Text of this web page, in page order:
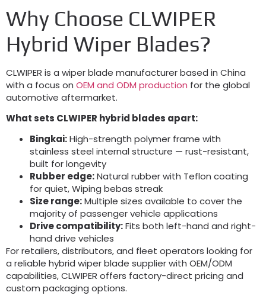
Why Choose CLWIPER
Hybrid Wiper Blades?
CLWIPER is a wiper blade manufacturer based in China
with a focus on OEM and ODM production for the global
automotive aftermarket.
What sets CLWIPER hybrid blades apart:
Bingkai:High-strength polymer frame with
stainless steel internal structure — rust-resistant,
built for longevity
Rubber edge:Natural rubber with Teflon coating
for quiet, Wiping bebas streak
Size range:Multiple sizes available to cover the
majority of passenger vehicle applications
Drive compatibility:Fits both left-hand and right-
hand drive vehicles
For retailers,distributors,and fleet operators looking for
a reliable hybrid wiper blade supplier with OEM/ODM
capabilities,CLWIPER offers factory-direct pricing and
custom packaging options.